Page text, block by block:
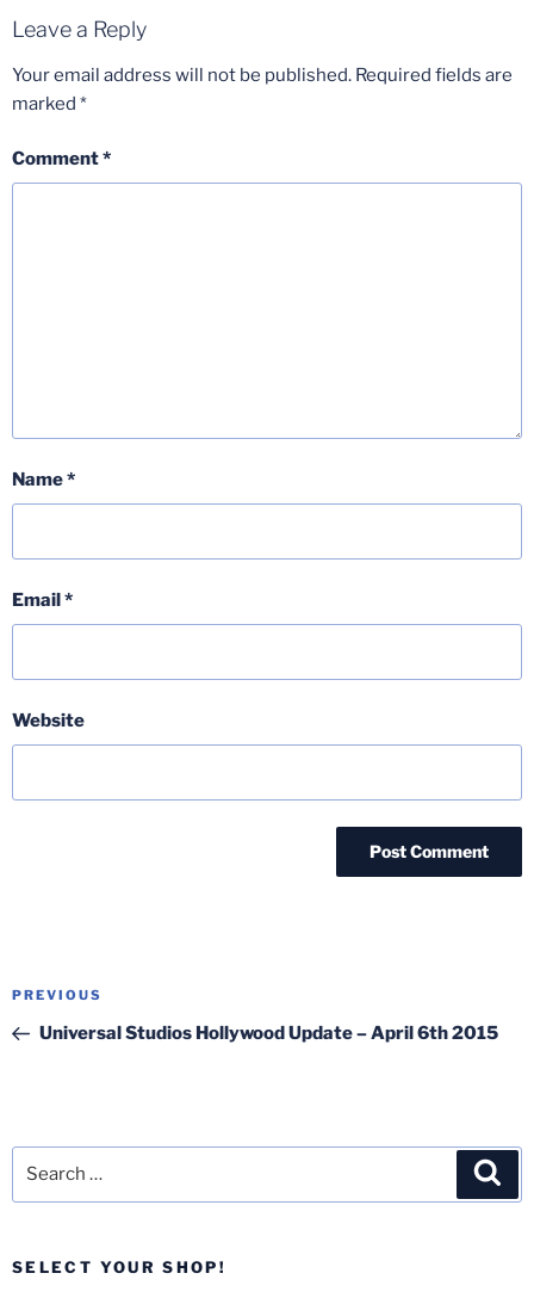
Leave a Reply
Your email address will not be published. Required fields are
marked *
Comment*
Name*
Email*
Website
Post
Previous
Post
PREVIOUS
Universal Studios Hollywood Update – April 6th 2015
SELECT YOUR SHOP!